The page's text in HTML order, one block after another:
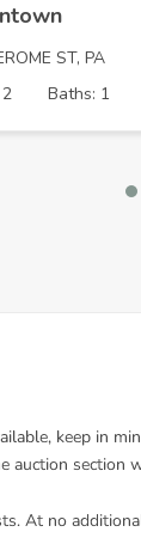
ST, PA
Baths: 1